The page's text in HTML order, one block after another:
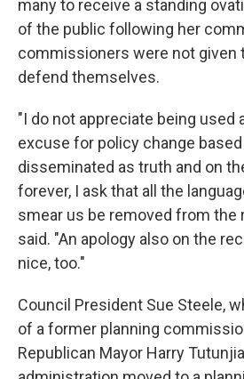
many to receive a standing
of the public following her
commissioners were not given
defend themselves.
"I do not appreciate being used
excuse for policy change
disseminated as truth and on
forever, I ask that all the
smear us be removed from the
said. "An apology also on the
nice, too."
Council President Sue Steele,
of a former planning
Republican Mayor Harry